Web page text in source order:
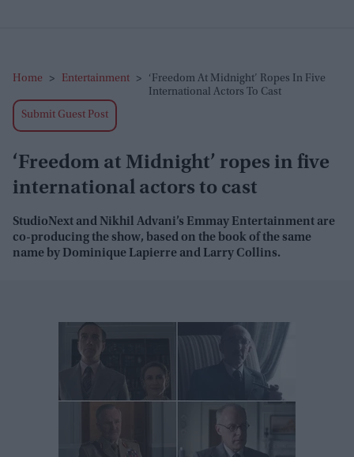
Home > Entertainment >
‘Freedom At Midnight’ Ropes In Five
International Actors To Cast
Submit Guest Post
‘Freedom at Midnight’ ropes in five
international actors to cast
StudioNext and Nikhil Advani’s Emmay Entertainment are
co-producing the show, based on the book of the same
name by Dominique Lapierre and Larry Collins.